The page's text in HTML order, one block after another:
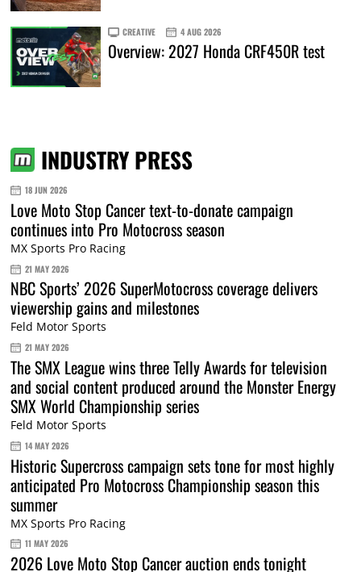
CREATIVE 4 AUG 2026
Overview: 2027 Honda CRF450R test
INDUSTRY PRESS
18 JUN 2026
Love Moto Stop Cancer text-to-donate campaign
continues into Pro Motocross season
MX Sports Pro Racing
21 MAY 2026
NBC Sports’ 2026 SuperMotocross coverage delivers
viewership gains and milestones
Feld Motor Sports
21 MAY 2026
The SMX League wins three Telly Awards for television
and social content produced around the Monster Energy
SMX World Championship series
Feld Motor Sports
14 MAY 2026
Historic Supercross campaign sets tone for most highly
anticipated Pro Motocross Championship season this
summer
MX Sports Pro Racing
11 MAY 2026
2026 Love Moto Stop Cancer auction ends tonight